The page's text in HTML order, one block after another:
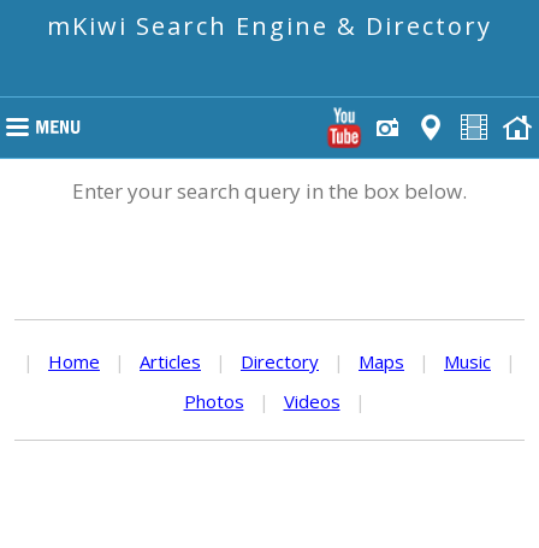
mKiwi Search Engine & Directory
Enter your search query in the box below.
| Home | Articles | Directory | Maps | Music
|
Photos
| Videos |